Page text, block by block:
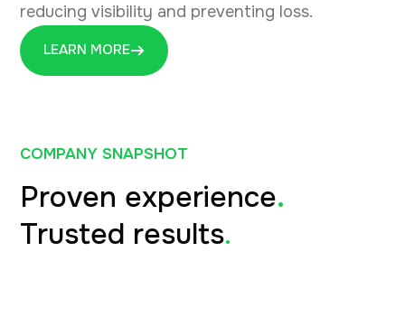
reducing visibility and preventing loss.
LEARN MORE
COMPANY SNAPSHOT
Proven experience.
Trusted results.